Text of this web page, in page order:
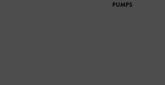
PUMPS